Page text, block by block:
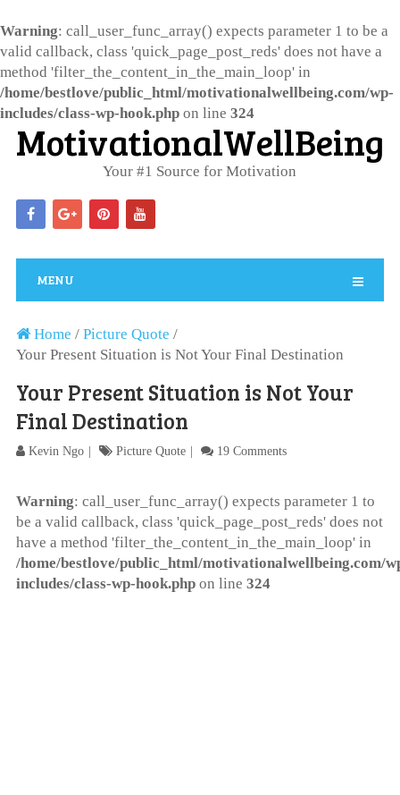
Warning: call_user_func_array() expects parameter 1 to be a
valid callback, class 'quick_page_post_reds' does not have a
method 'filter_the_content_in_the_main_loop' in
/home/bestlove/public_html/motivationalwellbeing.com/wp-
includes/class-wp-hook.php on line 324
Your #1 Source for Motivation
MENU
Home / Picture Quote /
Your Present Situation is Not Your Final Destination
Your Present Situation is Not Your
Final Destination
Kevin Ngo Picture Quote 19 Comments
Warning: call_user_func_array() expects parameter 1 to
be a valid callback, class 'quick_page_post_reds' does not
have a method 'filter_the_content_in_the_main_loop' in
/home/bestlove/public_html/motivationalwellbeing.com/
includes/class-wp-hook.phpon line 324